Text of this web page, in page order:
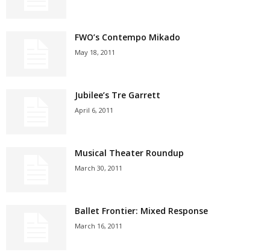
FWO’s Contempo Mikado
May 18, 2011
Jubilee’s Tre Garrett
April 6, 2011
Musical Theater Roundup
March 30, 2011
Ballet Frontier: Mixed Response
March 16, 2011